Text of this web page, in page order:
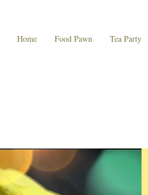
Home Food Pawn Tea Party